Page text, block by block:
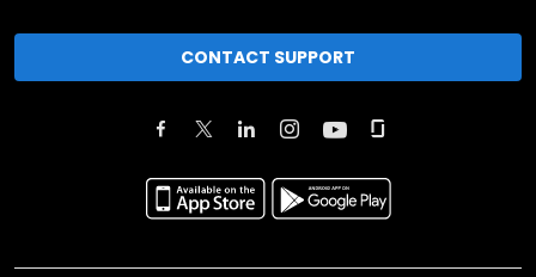
CONTACT SUPPORT